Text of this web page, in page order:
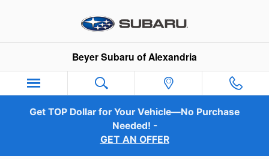
Beyer Subaru of Alexandria
Get TOP Dollar for Your Vehicle—No Purchase
Needed! -
GET AN OFFER